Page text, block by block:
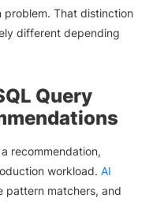
problem. That distinction
different depending
Query
recommendation,
workload.AI
pattern matchers, and